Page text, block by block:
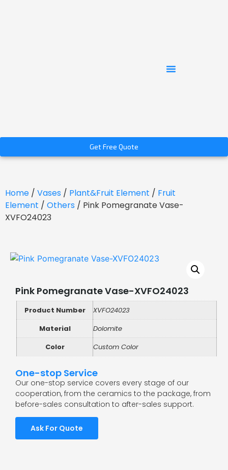
Get Free Quote
Home / Vases / Plant&Fruit Element / Fruit
Element / Others / Pink Pomegranate Vase-
XVFO24023
Pink Pomegranate Vase-XVFO24023
Product Number
XVFO24023
Material
Dolomite
Color
Custom Color
One-stop Service
Our one-stop service covers every stage of our
cooperation, from the ceramics to the package, from
before-sales consultation to after-sales support.
Ask For Quote